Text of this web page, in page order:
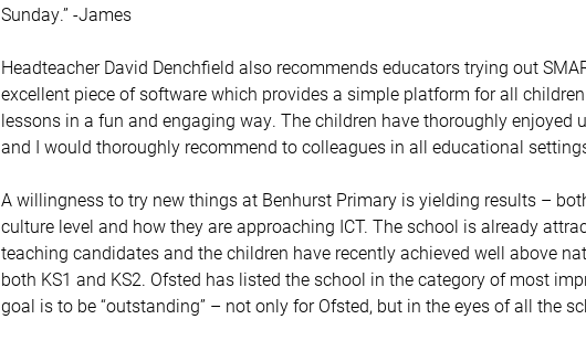
Sunday.” -James
Headteacher David Denchfield also recommends educators trying out
excellent piece of software which provides a simple platform for all
lessons in a fun and engaging way. The children have thoroughly enjoyed
and I would thoroughly recommend to colleagues in all educational
A willingness to try new things at Benhurst Primary is yielding results –
culture level and how they are approaching ICT. The school is already
teaching candidates and the children have recently achieved well above
both KS1 and KS2. Ofsted has listed the school in the category of most
goal is to be “outstanding” – not only for Ofsted, but in the eyes of all the